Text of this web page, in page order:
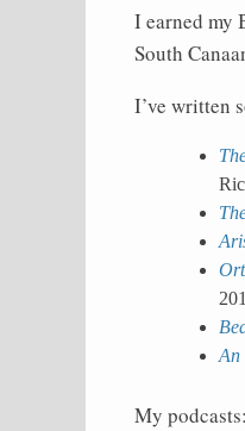
I earned my
South
I’ve written
An
My podcasts: